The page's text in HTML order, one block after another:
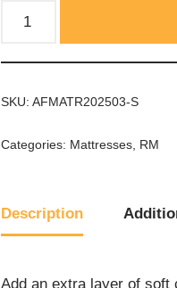
SKU:AFMATR202503-S
Categories: Mattresses, RM
Description
Add an extra layer of soft